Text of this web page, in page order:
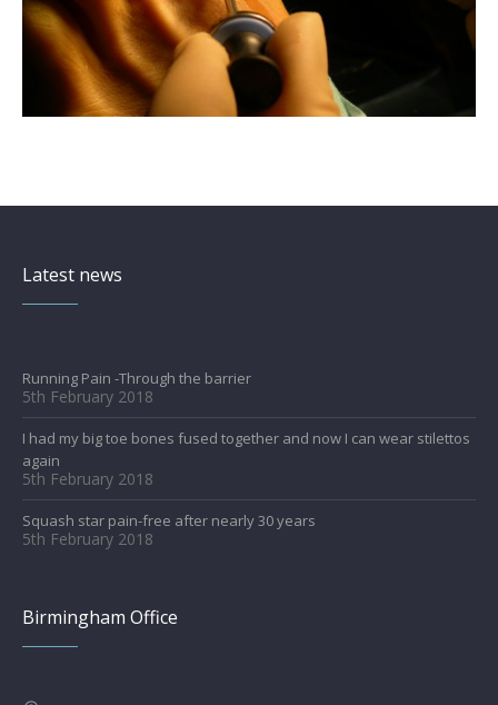
Latest news
Running Pain -Through the barrier
5th February 2018
I had my big toe bones fused together and now I can wear stilettos
again
5th February 2018
Squash star pain-free after nearly 30 years
5th February 2018
Birmingham Office